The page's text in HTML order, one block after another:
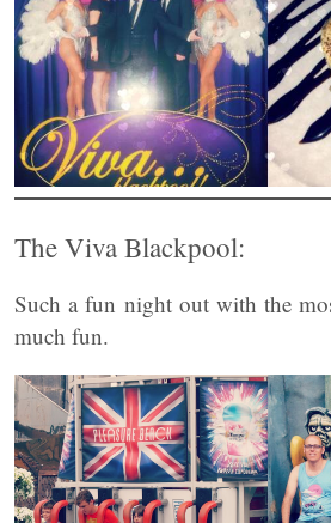
The Viva Blackpool:
Such a fun night out with the
much fun.